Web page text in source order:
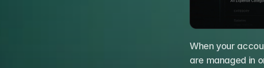
When your
are managed in